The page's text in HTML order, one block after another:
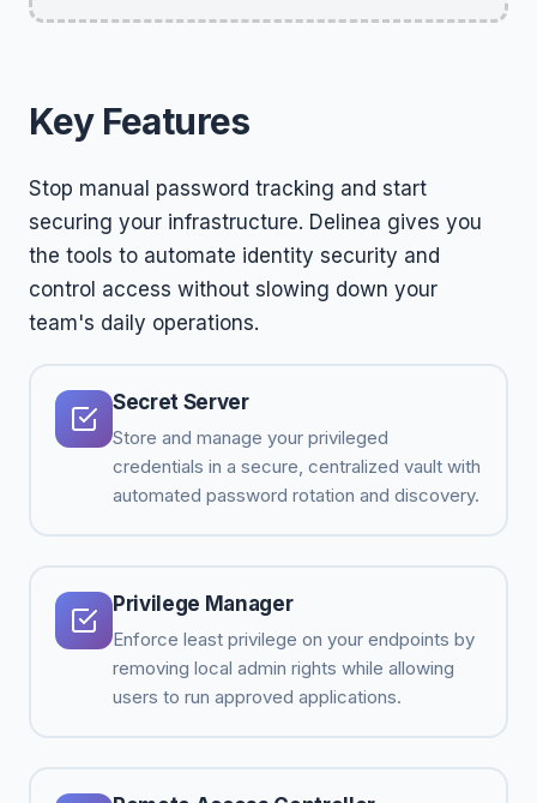
Key Features
Stop manual password tracking and start
securing your infrastructure. Delinea gives you
the tools to automate identity security and
control access without slowing down your
team's daily operations.
Secret Server
Store and manage your privileged
credentials in a secure, centralized vault with
automated password rotation and discovery.
Privilege Manager
Enforce least privilege on your endpoints by
removing local admin rights while allowing
users to run approved applications.